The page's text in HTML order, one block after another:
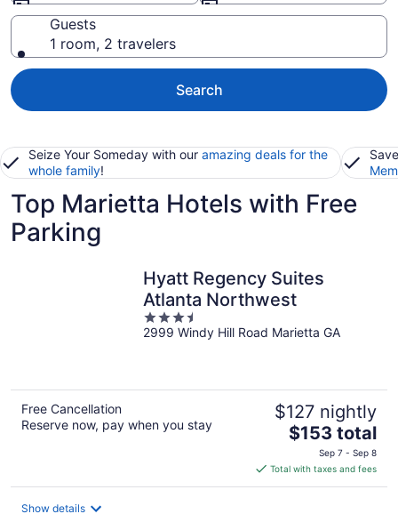
Guests
1 room, 2 travelers
Search
Seize Your Someday with our amazing deals for the
whole family!
Top Marietta Hotels with Free
Parking
Hyatt Regency Suites
Atlanta Northwest
3.5
out
2999 Windy Hill Road Marietta GA
Free Cancellation
Reserve now, pay when you stay
$127 nightly
The
price
is
$153
$153 total
Sep 7 - Sep 8
Total with taxes and fees
Show details